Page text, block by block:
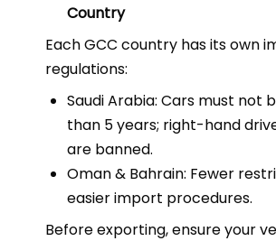
Country
Each GCC country has its own
regulations:
Saudi Arabia: Cars must not
than 5 years; right-hand
are banned.
Oman & Bahrain: Fewer
easier import procedures.
Before exporting, ensure your